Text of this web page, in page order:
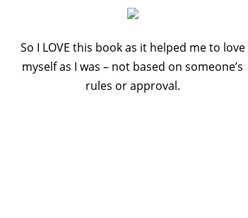
So I LOVE this book as it helped me to love
myself as I was – not based on someone’s
rules or approval.